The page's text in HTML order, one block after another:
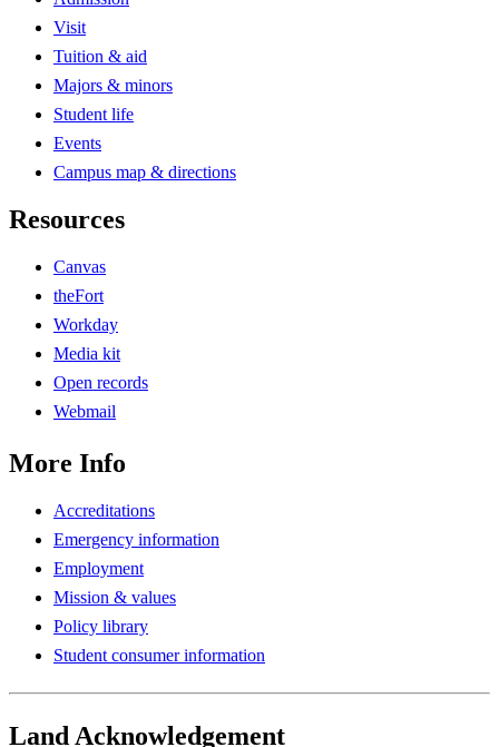
Visit
Tuition & aid
Majors & minors
Student life
Events
Campus map & directions
Resources
Canvas
theFort
Workday
Media kit
Open records
Webmail
More Info
Accreditations
Emergency information
Employment
Mission & values
Policy library
Student consumer information
Land Acknowledgement